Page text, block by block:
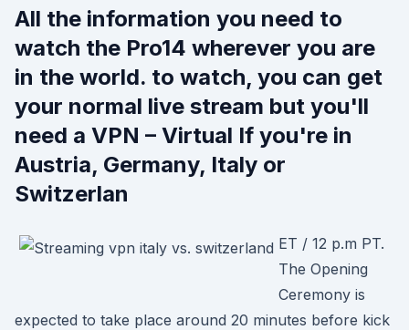
All the information you need to
watch the Pro14 wherever you are
in the world. to watch, you can get
your normal live stream but you'll
need a VPN – Virtual If you're in
Austria, Germany, Italy or
Switzerlan
ET / 12 p.m PT.
The Opening
Ceremony is
expected to take place around 20 minutes before kick